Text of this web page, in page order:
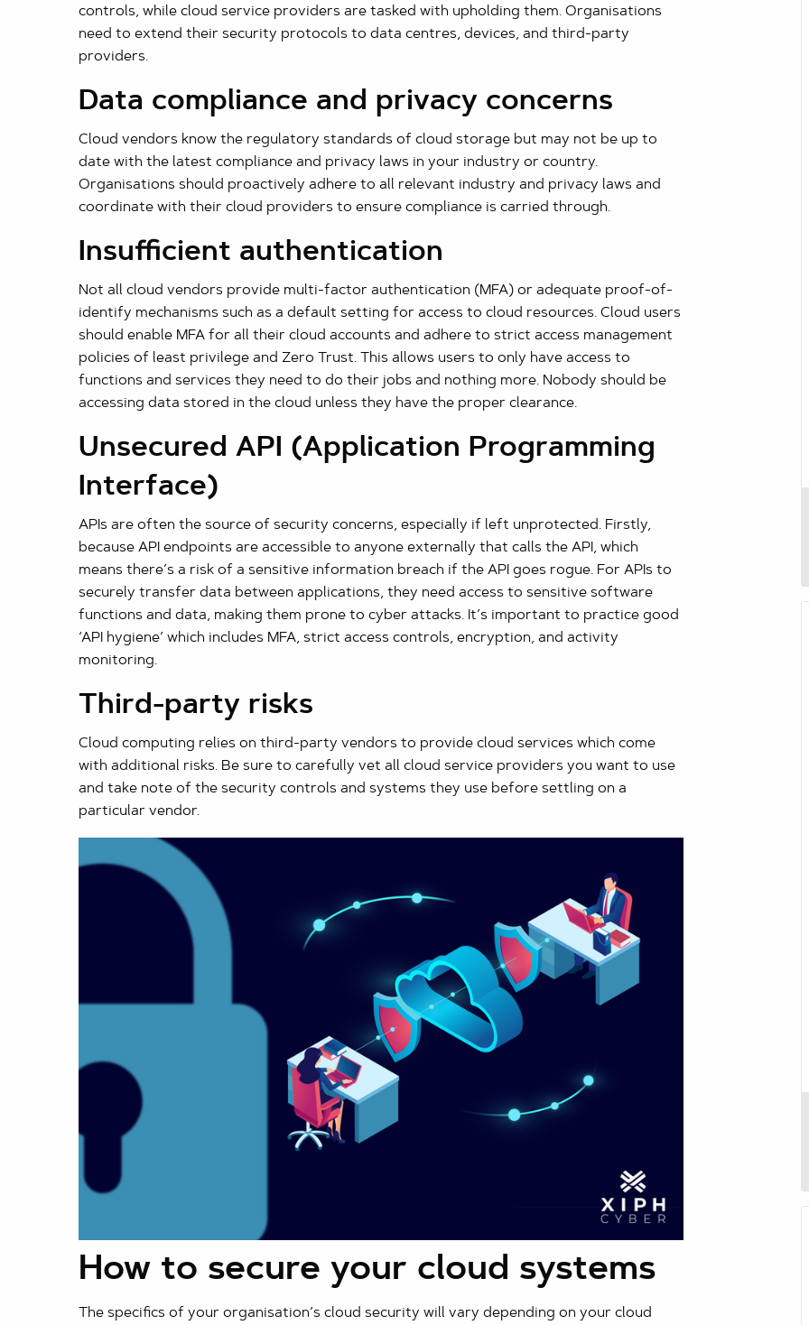
controls, while cloud service providers are tasked with upholding them. Organisations
need to extend their security protocols to data centres, devices, and third-party
providers.
Data compliance and privacy concerns
Cloud vendors know the regulatory standards of cloud storage but may not be up to
date with the latest compliance and privacy laws in your industry or country.
Organisations should proactively adhere to all relevant industry and privacy laws and
coordinate with their cloud providers to ensure compliance is carried through.
Insufficient authentication
Not all cloud vendors provide multi-factor authentication (MFA) or adequate proof-of-
identify mechanisms such as a default setting for access to cloud resources. Cloud users
should enable MFA for all their cloud accounts and adhere to strict access management
policies of least privilege and Zero Trust. This allows users to only have access to
functions and services they need to do their jobs and nothing more. Nobody should be
accessing data stored in the cloud unless they have the proper clearance.
Unsecured API (Application Programming
Interface)
APIs are often the source of security concerns, especially if left unprotected. Firstly,
because API endpoints are accessible to anyone externally that calls the API, which
means there’s a risk of a sensitive information breach if the API goes rogue. For APIs to
securely transfer data between applications, they need access to sensitive software
functions and data, making them prone to cyber attacks. It’s important to practice good
‘API hygiene’ which includes MFA, strict access controls, encryption, and activity
monitoring.
Third-party risks
Cloud computing relies on third-party vendors to provide cloud services which come
with additional risks. Be sure to carefully vet all cloud service providers you want to use
and take note of the security controls and systems they use before settling on a
particular vendor.
How to secure your cloud systems
The specifics of your organisation’s cloud security will vary depending on your cloud